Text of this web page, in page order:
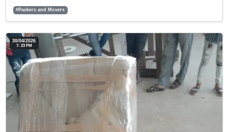
#Packers and Movers
30/04/2026
7: 23 PM